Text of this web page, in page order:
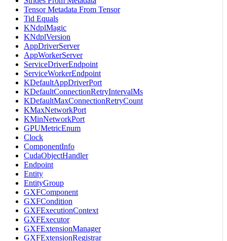
Tensor Metadata From Tensor
Tid Equals
KNdplMagic
KNdplVersion
AppDriverServer
AppWorkerServer
ServiceDriverEndpoint
ServiceWorkerEndpoint
KDefaultAppDriverPort
KDefaultConnectionRetryIntervalMs
KDefaultMaxConnectionRetryCount
KMaxNetworkPort
KMinNetworkPort
GPUMetricEnum
Clock
ComponentInfo
CudaObjectHandler
Endpoint
Entity
EntityGroup
GXFComponent
GXFCondition
GXFExecutionContext
GXFExecutor
GXFExtensionManager
GXFExtensionRegistrar